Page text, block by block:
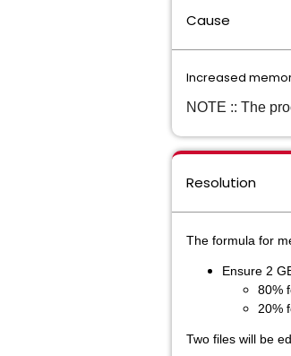
Cause
Increased
NOTE :: The
Resolution
The formula for
Ensure 2
80%
20%
Two files will be